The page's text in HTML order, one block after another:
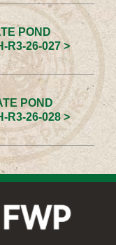
POND
R3-26-027 >
POND
R3-26-028 >